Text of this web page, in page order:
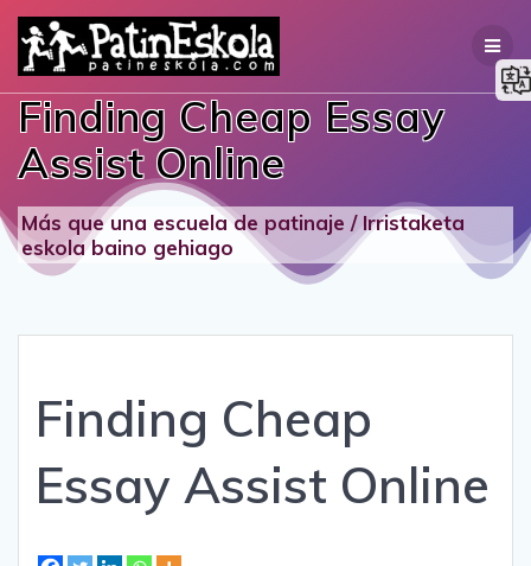
Skip
content
Finding Cheap Essay
Assist Online
Más que una escuela de patinaje / Irristaketa
eskola baino gehiago
Finding Cheap
Essay Assist Online